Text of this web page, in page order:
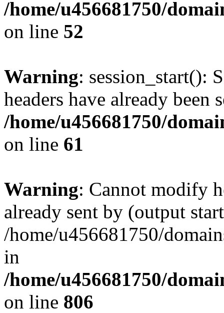
/home/u456681750/
on line 52
Warning: session_start():
headers have already been
/home/u456681750/
on line 61
Warning: Cannot modify
already sent by (output
/home/u456681750/
in
/home/u456681750/
on line 806